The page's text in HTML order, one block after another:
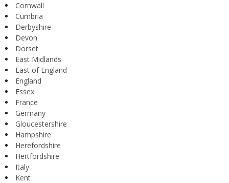
Cornwall
Cumbria
Derbyshire
Devon
Dorset
East Midlands
East of England
England
Essex
France
Germany
Gloucestershire
Hampshire
Herefordshire
Hertfordshire
Italy
Kent